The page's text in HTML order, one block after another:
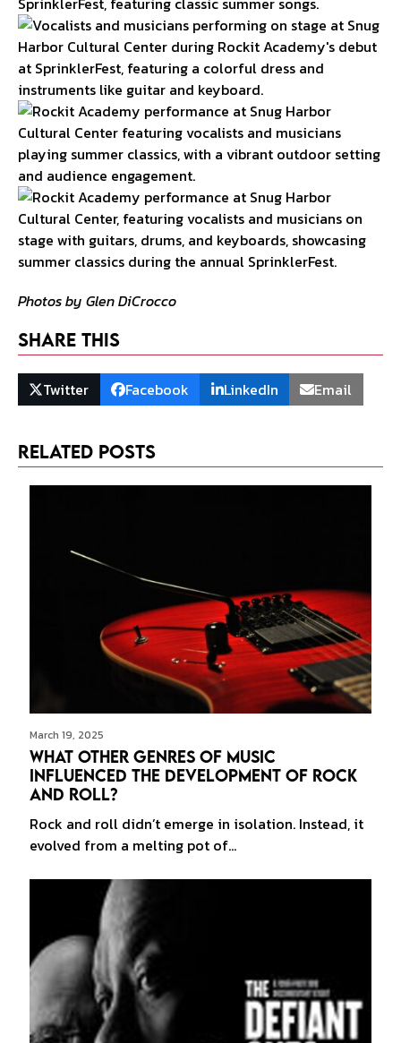
Photos by Glen DiCrocco
Share This
Twitter Facebook LinkedIn Email
Related Posts
March 19, 2025
What Other Genres of Music
Influenced the Development of Rock
and Roll?
Rock and roll didn’t emerge in isolation. Instead, it
evolved from a melting pot of…